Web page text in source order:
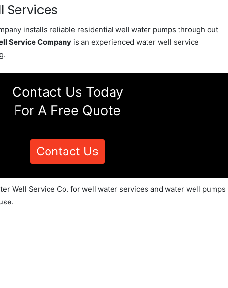
Services
installs reliable residential well water pumps through out
Service Company is an experienced water well service
Contact Us Today
For A Free Quote
Contact Us
Well Service Co. for well water services and water well pumps